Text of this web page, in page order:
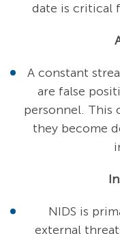
date is critical
A constant
are false
personnel. This
they become
NIDS is
external